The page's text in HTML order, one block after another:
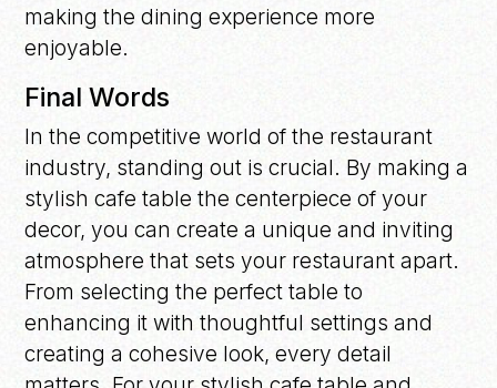
making the dining experience more
enjoyable.
Final Words
In the competitive world of the restaurant
industry, standing out is crucial. By making a
stylish cafe table the centerpiece of your
decor, you can create a unique and inviting
atmosphere that sets your restaurant apart.
From selecting the perfect table to
enhancing it with thoughtful settings and
creating a cohesive look, every detail